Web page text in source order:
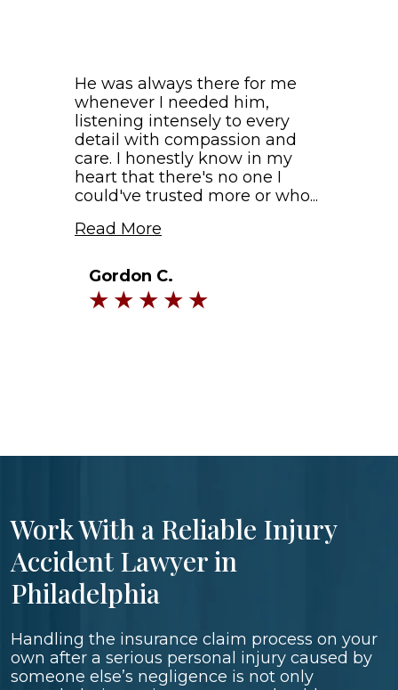
He was always there for me
whenever I needed him,
listening intensely to every
detail with compassion and
care. I honestly know in my
heart that there's no one I
could've trusted more or who...
Read More
Gordon C.
Work With a Reliable Injury
Accident Lawyer in
Philadelphia
Handling the insurance claim process on your
own after a serious personal injury caused by
someone else’s negligence is not only